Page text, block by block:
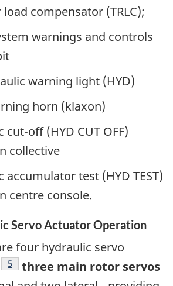
compensator (TRLC);
warnings and controls
warning light (HYD)
horn (klaxon)
cut-off (HYD CUT OFF)
collective
accumulator test (HYD TEST)
centre console.
Servo Actuator Operation
four hydraulic servo
Footnote
5
three main rotor servos